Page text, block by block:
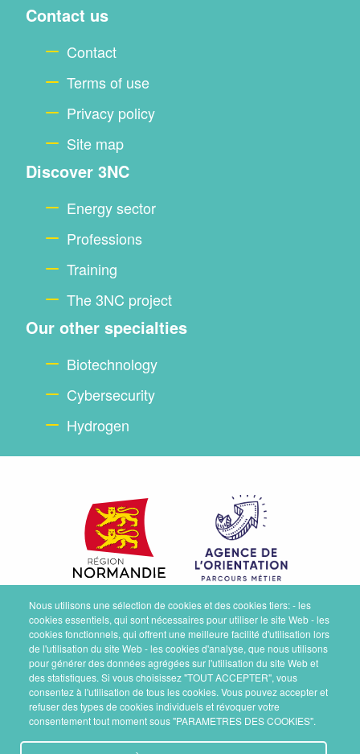
Menu
Contact us
Contact
Terms of use
Privacy policy
Site map
Discover 3NC
Energy sector
Professions
Training
The 3NC project
Our other specialties
Biotechnology
Cybersecurity
Hydrogen
Nous utilisons une sélection de cookies et des cookies tiers: - les
cookies essentiels, qui sont nécessaires pour utiliser le site Web - les
cookies fonctionnels, qui offrent une meilleure facilité d'utilisation lors
de l'utilisation du site Web - les cookies d'analyse, que nous utilisons
pour générer des données agrégées sur l'utilisation du site Web et
des statistiques. Si vous choisissez "TOUT ACCEPTER", vous
consentez à l'utilisation de tous les cookies. Vous pouvez accepter et
refuser des types de cookies individuels et révoquer votre
consentement tout moment sous "PARAMETRES DES COOKIES".